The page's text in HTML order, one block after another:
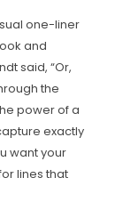
one-liner
and
said, “Or,
the
power of a
exactly
want your
lines that